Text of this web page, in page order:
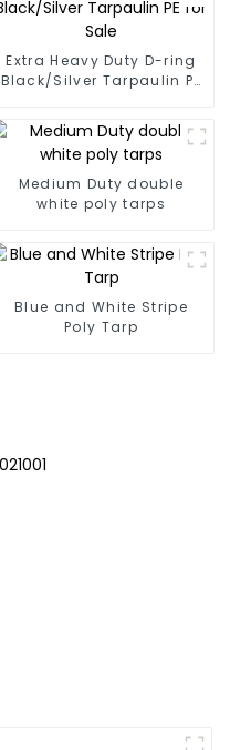
Extra Heavy Duty D-ring
Black/Silver Tarpaulin PE
Medium Duty double
white poly tarps
Blue and White Stripe
Poly Tarp